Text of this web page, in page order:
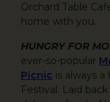
Orchard Table
home with you.
HUNGRY FOR
ever-so-popular
Picnic is always
Festival. Laid